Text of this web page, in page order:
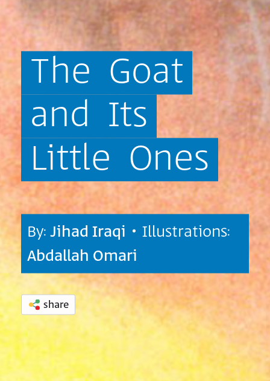
The Goat
and Its
Little Ones
By:Jihad Iraqi • Illustrations:
Abdallah Omari
share